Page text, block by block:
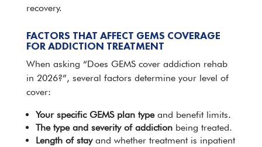
recovery.
FACTORS THAT AFFECT GEMS COVERAGE
FOR ADDICTION TREATMENT
When asking “Does GEMS cover addiction rehab
in 2026?”, several factors determine your level of
cover:
Your specific GEMS plan typeand benefit limits.
The type and severity of addictionbeing treated.
Length of stayand whether treatmentis inpatient